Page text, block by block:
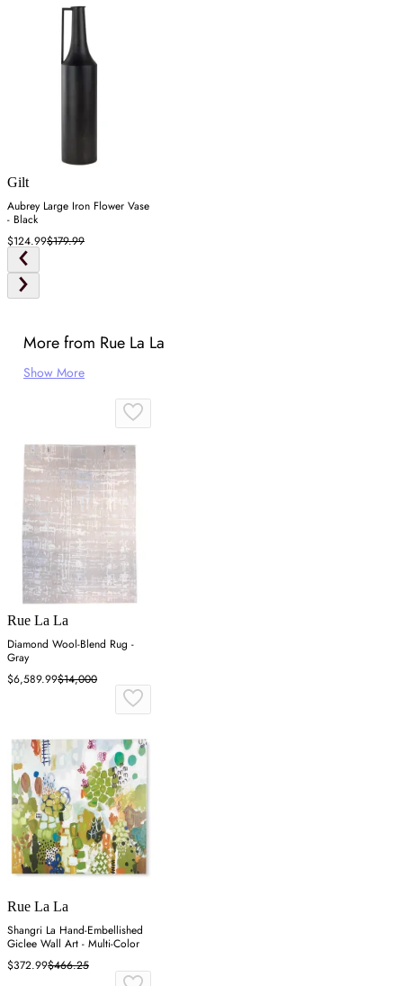
Gilt
Aubrey Large Iron Flower Vase
- Black
$124.99$179.99
More from Rue La La
Show More
Rue La La
Diamond Wool-Blend Rug -
Gray
$6,589.99$14,000
Rue La La
Shangri La Hand-Embellished
Giclee Wall Art - Multi-Color
$372.99$466.25